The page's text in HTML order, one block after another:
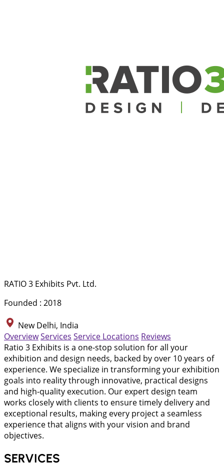
RATIO 3 Exhibits Pvt. Ltd.
Founded : 2018
New Delhi, India
OverviewServices Service Locations Reviews
Ratio 3 Exhibits is a one-stop solution for all your
exhibition and design needs, backed by over 10 years of
experience. We specialize in transforming your exhibition
goals into reality through innovative, practical designs
and high-quality execution. Our expert design team
works closely with clients to ensure timely delivery and
exceptional results, making every project a seamless
experience that aligns with your vision and brand
objectives.
SERVICES